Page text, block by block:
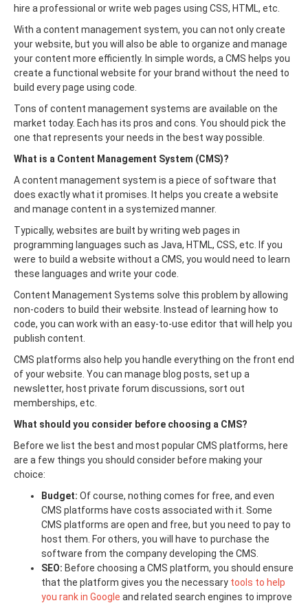
hire a professional or write web pages using CSS, HTML, etc.
With a content management system, you can not only create
your website, but you will also be able to organize and manage
your content more efficiently. In simple words, a CMS helps you
create a functional website for your brand without the need to
build every page using code.
Tons of content management systems are available on the
market today. Each has its pros and cons. You should pick the
one that represents your needs in the best way possible.
What is a Content Management System (CMS)?
A content management system is a piece of software that
does exactly what it promises. It helps you create a website
and manage content in a systemized manner.
Typically, websites are built by writing web pages in
programming languages such as Java, HTML, CSS, etc. If you
were to build a website without a CMS, you would need to learn
these languages and write your code.
Content Management Systems solve this problem by allowing
non-coders to build their website. Instead of learning how to
code, you can work with an easy-to-use editor that will help you
publish content.
CMS platforms also help you handle everything on the front end
of your website. You can manage blog posts, set up a
newsletter, host private forum discussions, sort out
memberships, etc.
What should you consider before choosing a CMS?
Before we list the best and most popular CMS platforms, here
are a few things you should consider before making your
choice:
Budget: Of course, nothing comes for free, and even
CMS platforms have costs associated with it. Some
CMS platforms are open and free, but you need to pay to
host them. For others, you will have to purchase the
software from the company developing the CMS.
SEO: Before choosing a CMS platform, you should ensure
that the platform gives you the necessary tools to help
you rank in Google and related search engines to improve